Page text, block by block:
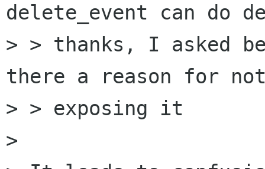
delete_event can do
> > thanks, I asked
there a reason for
> > exposing it
>